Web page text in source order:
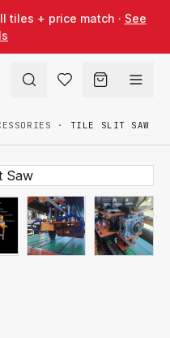
tiles + price match · See
· TILE SLIT SAW